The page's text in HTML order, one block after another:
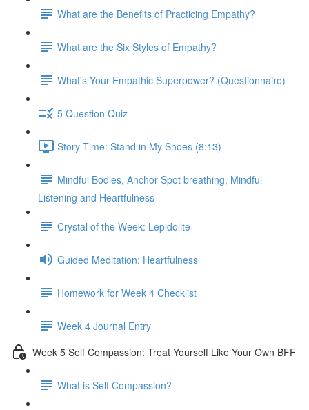
What are the Benefits of Practicing Empathy?
What are the Six Styles of Empathy?
What's Your Empathic Superpower? (Questionnaire)
5 Question Quiz
Story Time: Stand in My Shoes (8:13)
Mindful Bodies, Anchor Spot breathing, Mindful
Listening and Heartfulness
Crystal of the Week: Lepidolite
Guided Meditation: Heartfulness
Homework for Week 4 Checklist
Week 4 Journal Entry
Week 5 Self Compassion: Treat Yourself Like Your Own BFF
What is Self Compassion?